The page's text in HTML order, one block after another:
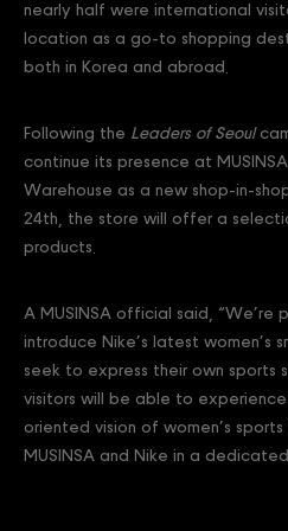
nearly half were international
location as a go-to shopping
both in Korea and abroad.
Following the Leaders of Seoul
continue its presence at
Warehouse as a new shop-in-
24th, the store will offer a
products.
A MUSINSA official said,
introduce Nike’s latest women’s
seek to express their own sports
visitors will be able to
oriented vision of women’s
MUSINSA and Nike in a